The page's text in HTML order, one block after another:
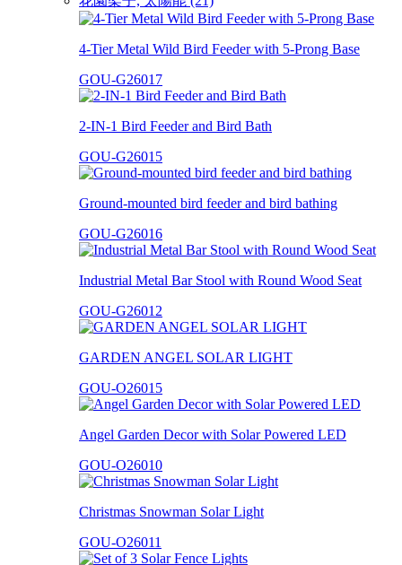
4-Tier Metal Wild Bird Feeder with 5-Prong Base
GOU-G26017
2-IN-1 Bird Feeder and Bird Bath
GOU-G26015
Ground-mounted bird feeder and bird bathing
GOU-G26016
Industrial Metal Bar Stool with Round Wood Seat
GOU-G26012
GARDEN ANGEL SOLAR LIGHT
GOU-O26015
Angel Garden Decor with Solar Powered LED
GOU-O26010
Christmas Snowman Solar Light
GOU-O26011